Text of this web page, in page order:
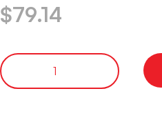
$79.14